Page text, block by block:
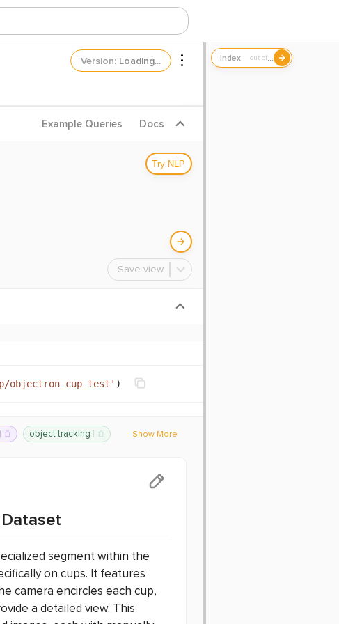
Version: Loading...
Example Queries Docs
Try NLP
Save view
objectron_cup_test ' )
object tracking
Show More
segment within the
on cups. It features
camera encircles each cup,
a detailed view. This
out of...